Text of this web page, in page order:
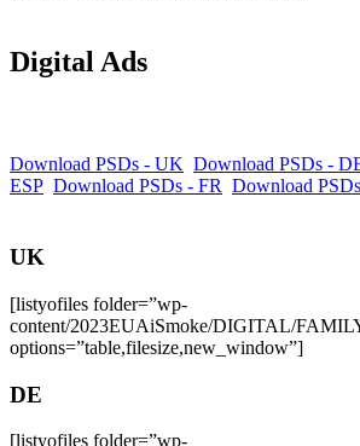
Digital Ads
Download PSDs - UK Download PSDs -
ESP Download PSDs - FR Download
UK
[listyofiles folder=”wp-
content/2023EUAiSmoke/DIGITAL/
options=”table,filesize,new_window”]
DE
[listyofiles folder=”wp-